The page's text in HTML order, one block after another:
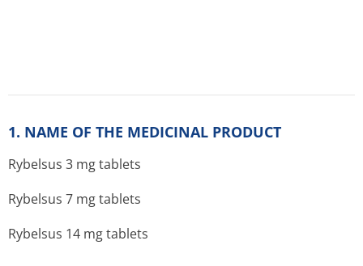
1. NAME OF THE MEDICINAL PRODUCT
Rybelsus 3 mg tablets
Rybelsus 7 mg tablets
Rybelsus 14 mg tablets